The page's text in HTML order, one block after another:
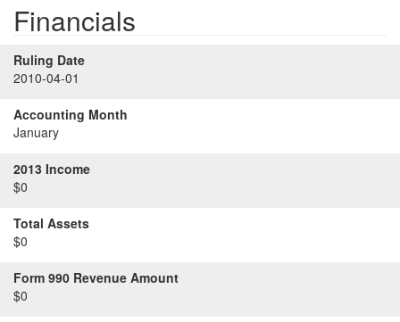
Financials
Ruling Date
2010-04-01
Accounting Month
January
2013 Income
$0
Total Assets
$0
Form 990 Revenue Amount
$0